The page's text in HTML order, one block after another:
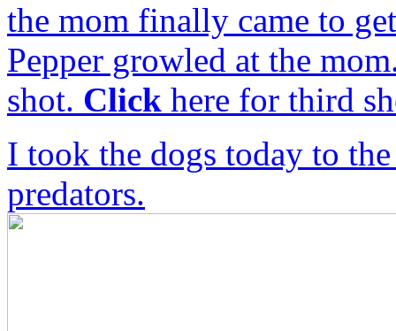
the mom finally came to
Pepper growled at the
shot. Click here for third
I took the dogs today to
predators.